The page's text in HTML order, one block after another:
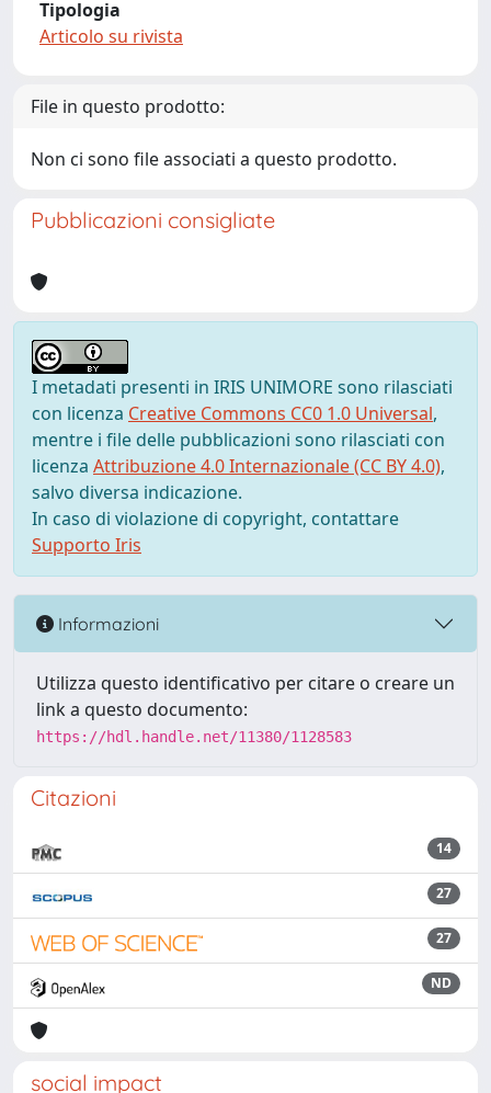
Tipologia
Articolo su rivista
File in questo prodotto:
Non ci sono file associati a questo prodotto.
Pubblicazioni consigliate
I metadati presenti in IRIS UNIMORE sono rilasciati
con licenza Creative Commons CC0 1.0 Universal,
mentre i file delle pubblicazioni sono rilasciati con
licenza Attribuzione 4.0 Internazionale (CC BY 4.0),
salvo diversa indicazione.
In caso di violazione di copyright, contattare
Supporto Iris
Informazioni
Utilizza questo identificativo per citare o creare un
link a questo documento:
https://hdl.handle.net/11380/1128583
Citazioni
14
27
27
ND
social impact